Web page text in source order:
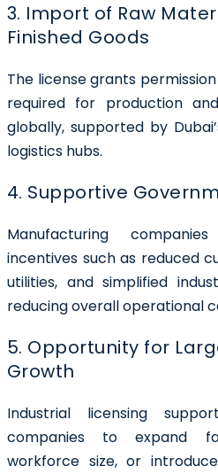
3. Import of Raw
Finished Goods
The license grants
required for production
globally, supported by
logistics hubs.
4. Supportive
Manufacturing
incentives such as reduced
utilities, and simplified
reducing overall operational
5. Opportunity for
Growth
Industrial licensing
companies to expand
workforce size, or